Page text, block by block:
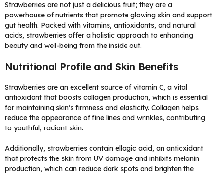
Strawberries are not just a delicious fruit; they are a
powerhouse of nutrients that promote glowing skin and support
gut health. Packed with vitamins, antioxidants, and natural
acids, strawberries offer a holistic approach to enhancing
beauty and well-being from the inside out.
Nutritional Profile and Skin Benefits
Strawberries are an excellent source of vitamin C, a vital
antioxidant that boosts collagen production, which is essential
for maintaining skin’s firmness and elasticity. Collagen helps
reduce the appearance of fine lines and wrinkles, contributing
to youthful, radiant skin.
Additionally, strawberries contain ellagic acid, an antioxidant
that protects the skin from UV damage and inhibits melanin
production, which can reduce dark spots and brighten the